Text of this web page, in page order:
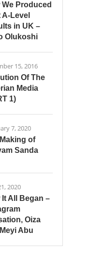
We Produced
A-Level
in UK –
Olukoshi
15, 2016
Of The
Media
1)
7, 2020
of
Sanda
2020
It All Began –
Oiza
Abu